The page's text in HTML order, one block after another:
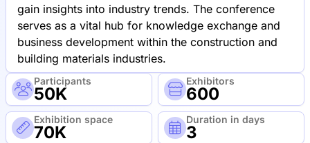
gain insights into industry trends. The conference
serves as a vital hub for knowledge exchange and
business development within the construction and
building materials industries.
Participants
50K
Exhibitors
600
Exhibition space
70K
Duration in days
3